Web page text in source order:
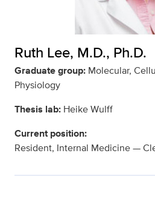
Ruth Lee, M.D., Ph.D.
Graduate group: Molecular,
Physiology
Thesis lab: Heike Wulff
Current position:
Resident, Internal Medicine —